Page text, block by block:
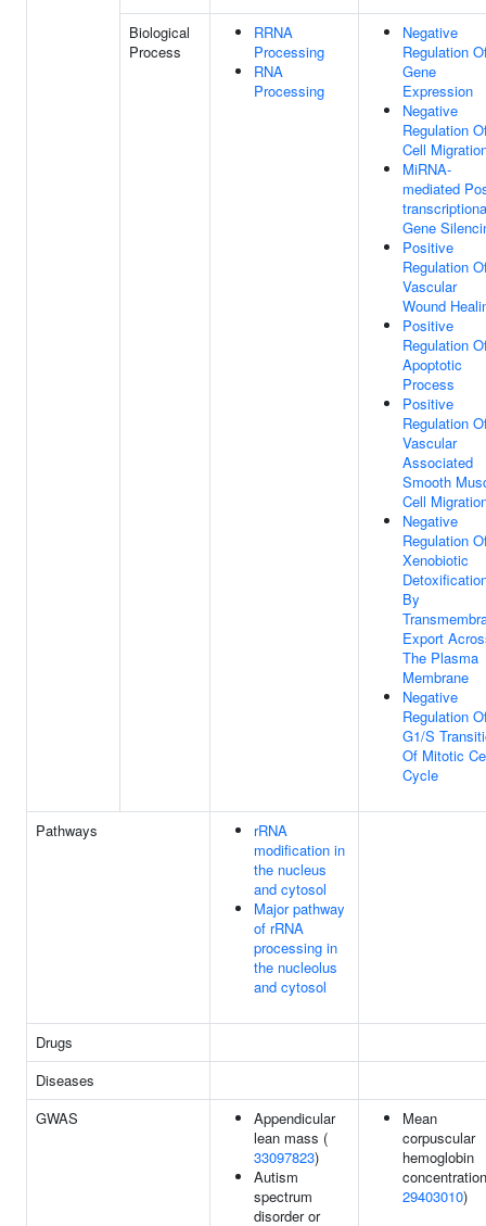
Biological
Process
RRNA
Processing
RNA
Processing
Negative
Regulation
Gene
Expression
Negative
Regulation
Cell
MiRNA-
mediated
Gene
Positive
Regulation
Vascular
Wound
Positive
Regulation
Apoptotic
Process
Positive
Regulation
Vascular
Associated
Smooth
Cell
Negative
Regulation
Xenobiotic
By
Export
The Plasma
Membrane
Negative
Regulation
G1/S
Of Mitotic
Cycle
Pathways
rRNA
modification in
the nucleus
and cytosol
Major pathway
of rRNA
processing in
the nucleolus
and cytosol
Drugs
Diseases
GWAS
Appendicular
lean mass (
33097823)
Autism
spectrum
disorder or
Mean
corpuscular
hemoglobin
29403010)